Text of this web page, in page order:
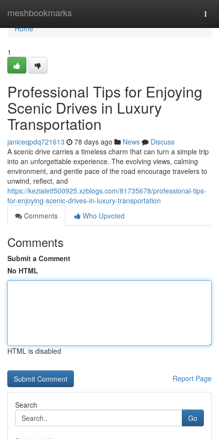
meshbookmarks
Home
Home
1
Professional Tips for Enjoying
Scenic Drives in Luxury
Transportation
janiceqpdq721613 78 days ago News
Discuss
A scenic drive carries a timeless charm that can turn a simple trip
into an unforgettable experience. The evolving views, calming
environment, and gentle pace of the road encourage travelers to
unwind, reflect, and
https://kezialetf500925.xzblogs.com/81735678/professional-tips-
for-enjoying-scenic-drives-in-luxury-transportation
Comments
Who Upvoted
Comments
Submit a Comment
No HTML
HTML is disabled
Report Page
Search
Go